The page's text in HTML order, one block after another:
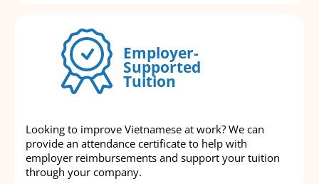
Employer-
Supported
Tuition
Looking to improve Vietnamese at work? We can
provide an attendance certificate to help with
employer reimbursements and support your tuition
through your company.